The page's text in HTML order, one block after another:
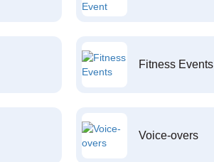
Fitness Events
Voice-overs